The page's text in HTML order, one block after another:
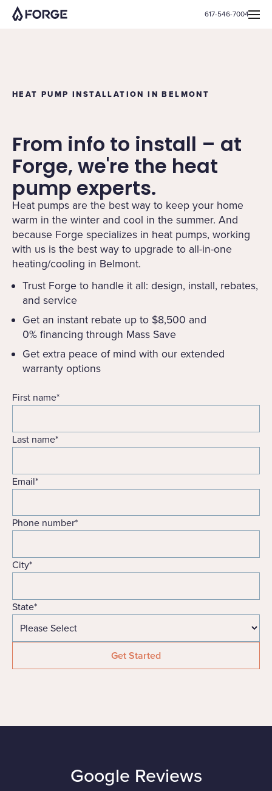
617-546-7004
HEAT PUMP INSTALLATION IN BELMONT
From info to install – at
Forge, we're the heat
pump experts.
Heat pumps are the best way to keep your home
warm in the winter and cool in the summer. And
because Forge specializes in heat pumps, working
with us is the best way to upgrade to all-in-one
heating/cooling in Belmont.
Trust Forge to handle it all: design, install, rebates,
and service
Get an instant rebate up to $8,500 and
0% financing through Mass Save
Get extra peace of mind with our extended
warranty options
First name*
Last name*
Email*
Phone number*
City*
State*
Google Reviews